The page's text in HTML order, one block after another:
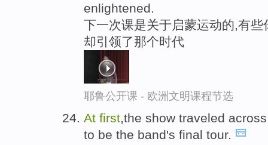
enlightened.
下一次课是关于启蒙运动的,有
却引领了那个时代
耶鲁公开课 - 欧洲文明课程节选
At first,the show traveled
to be the band's final tour.